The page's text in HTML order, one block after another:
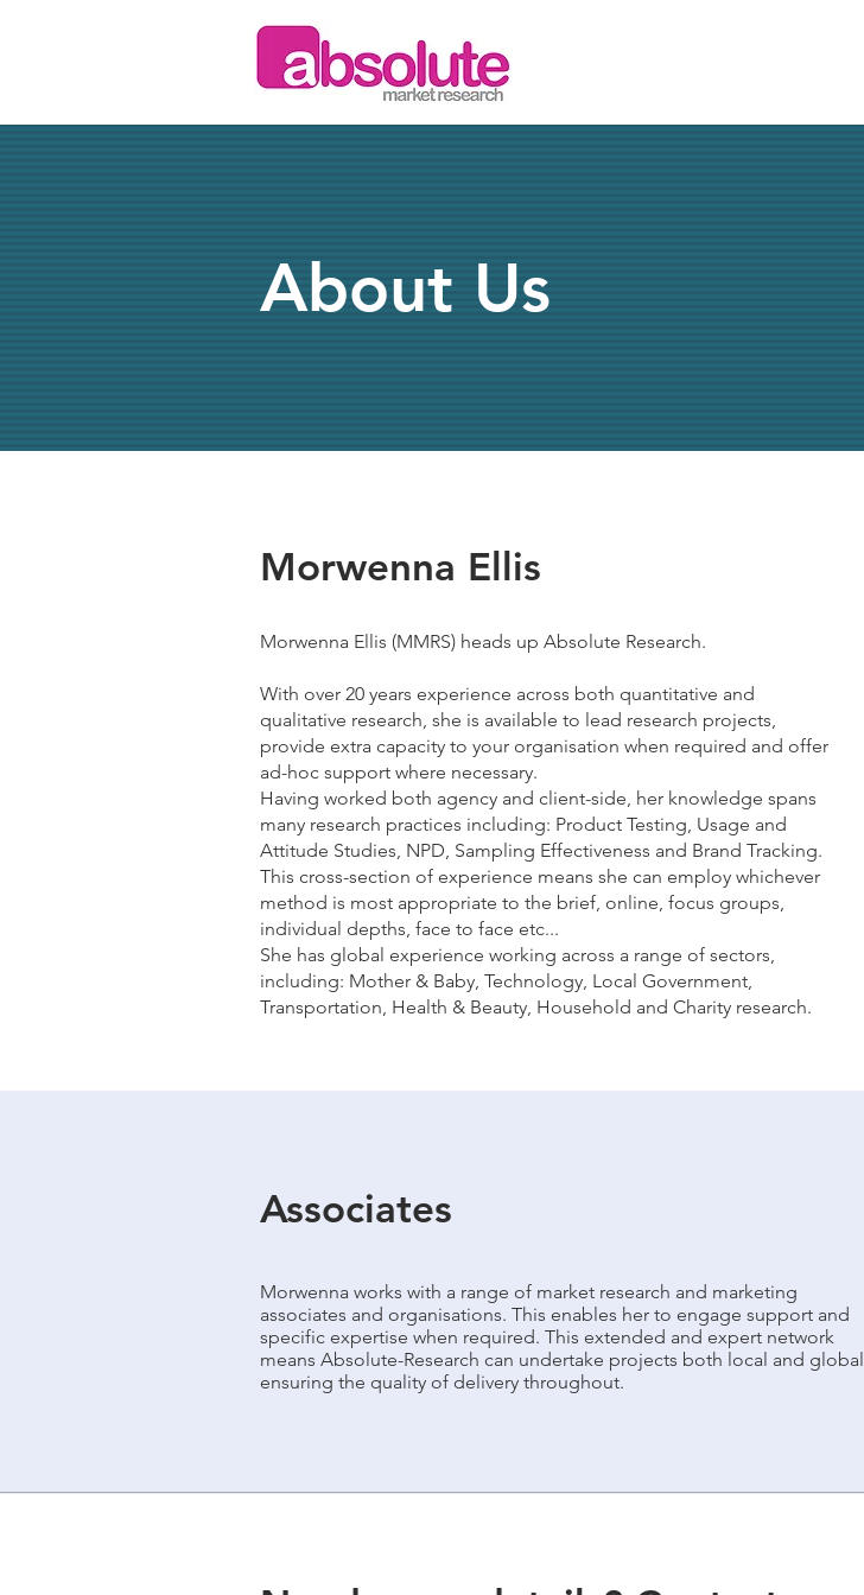
About Us
Morwenna Ellis
Morwenna Ellis (MMRS) heads up Absolute Research.
With over 20 years experience across both quantitative and
qualitative research, she is available to lead research projects,
provide extra capacity to your organisation when required and offer
ad-hoc support where necessary.
Having worked both agency and client-side, her knowledge spans
many research practices including: Product Testing, Usage and
Attitude Studies, NPD, Sampling Effectiveness and Brand Tracking.
This cross-section of experience means she can employ whichever
method is most appropriate to the brief, online, focus groups,
individual depths, face to face etc...
She has global experience working across a range of sectors,
including: Mother & Baby, Technology, Local Government,
Transportation, Health & Beauty, Household and Charity research.
Associates
Morwenna works with a range of market research and marketing
associates and organisations. This enables her to engage support and
specific expertise when required. This extended and expert network
means Absolute-Research can undertake projects both local and global
ensuring the quality of delivery throughout.